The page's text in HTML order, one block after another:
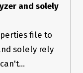
and solely
file to
solely rely